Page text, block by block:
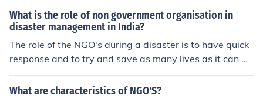
What is the role of non government organisation in
disaster management in India?
The role of the NGO's during a disaster is to have quick
response and to try and save as many lives as it can wi
th the given funds. NGO's have a faster response to situ
ations because it does not need to clear paperwork.
What are characteristics of NGO'S?